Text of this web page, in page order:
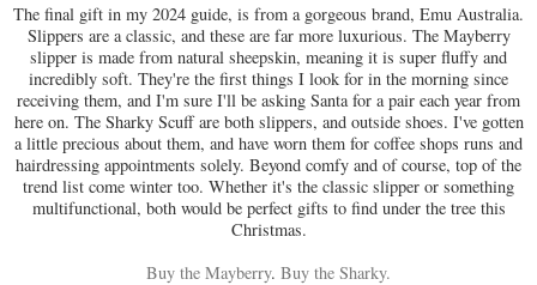
The final gift in my 2024 guide, is from a gorgeous brand, Emu Australia.
Slippers are a classic, and these are far more luxurious. The Mayberry
slipper is made from natural sheepskin, meaning it is super fluffy and
incredibly soft. They're the first things I look for in the morning since
receiving them, and I'm sure I'll be asking Santa for a pair each year from
here on. The Sharky Scuff are both slippers, and outside shoes. I've gotten
a little precious about them, and have worn them for coffee shops runs and
hairdressing appointments solely. Beyond comfy and of course, top of the
trend list come winter too. Whether it's the classic slipper or something
multifunctional, both would be perfect gifts to find under the tree this
Christmas.
Buy the Mayberry. Buy the Sharky.